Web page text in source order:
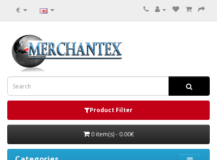
€
Product Filter
0 item(s) - 0.00€